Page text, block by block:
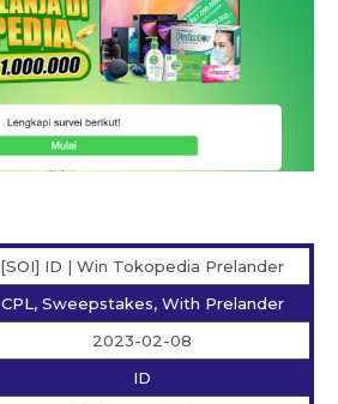
[SOI] ID | Win Tokopedia Prelander
CPL, Sweepstakes, With Prelander
2023-02-08
ID